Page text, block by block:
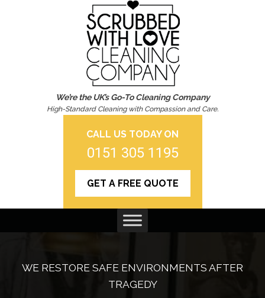
We’re the UK’s Go-To Cleaning Company
High-Standard Cleaning with Compassion and Care.
CALL US TODAY ON
0151 305 1195
GET A FREE QUOTE
WE RESTORE SAFE ENVIRONMENTS AFTER
TRAGEDY